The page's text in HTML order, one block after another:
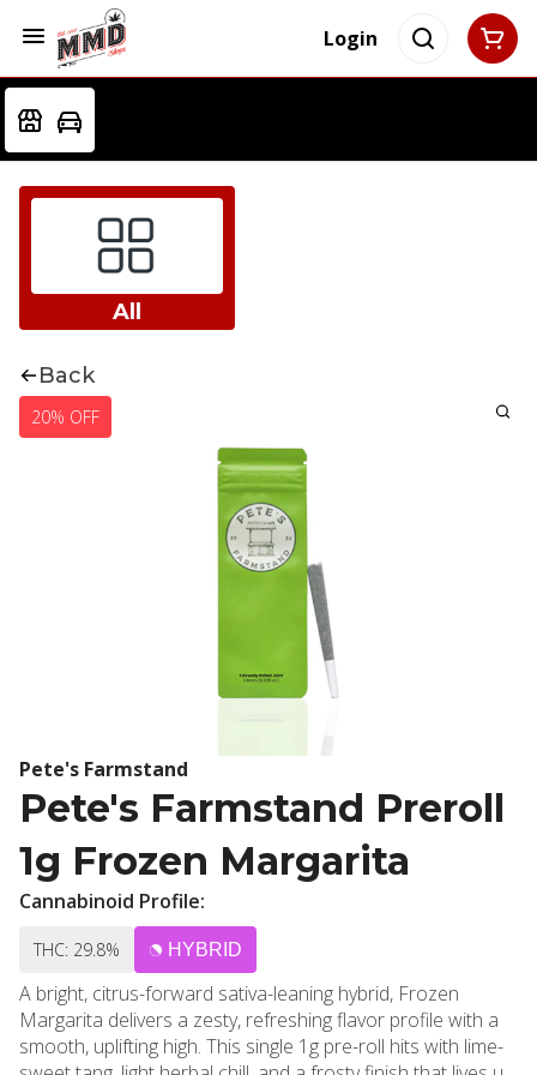
Login
All
Back
20% OFF
Pete's Farmstand
Pete's Farmstand Preroll
1g Frozen Margarita
Cannabinoid Profile:
THC: 29.8% HYBRID
A bright, citrus-forward sativa-leaning hybrid, Frozen
Margarita delivers a zesty, refreshing flavor profile with a
smooth, uplifting high. This single 1g pre-roll hits with lime-